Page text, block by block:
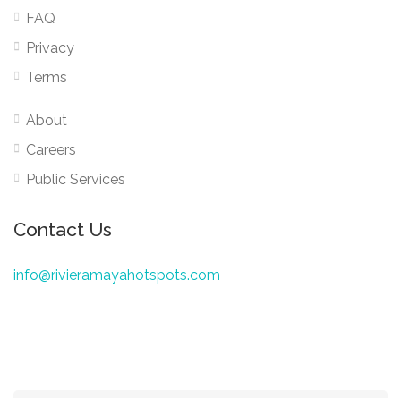
FAQ
Privacy
Terms
About
Careers
Public Services
Contact Us
info@rivieramayahotspots.com